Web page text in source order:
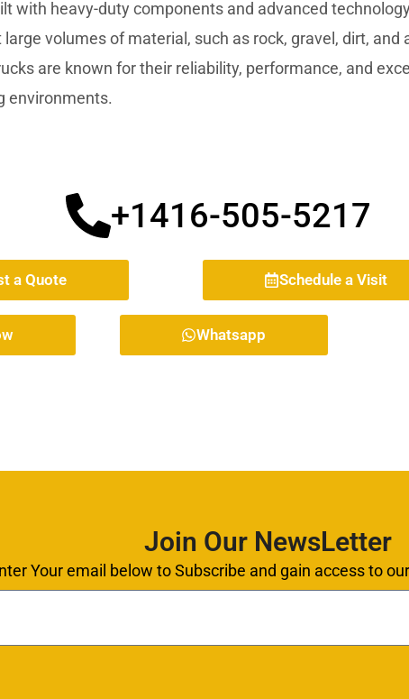
with heavy-duty components and advanced
volumes of material, such as rock, gravel, dirt, and
are known for their reliability, performance, and
environments.
+1416-505-5217
a Quote Schedule a Visit
Whatsapp
Join Our NewsLetter
Your email below to Subscribe and gain access to